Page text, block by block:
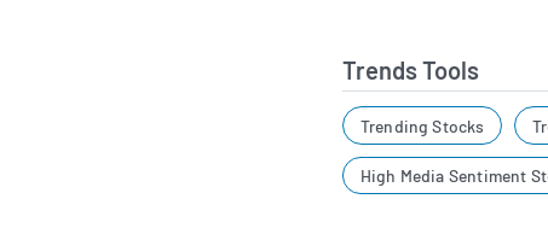
Trends Tools
Trending Stocks
High Media Sentiment